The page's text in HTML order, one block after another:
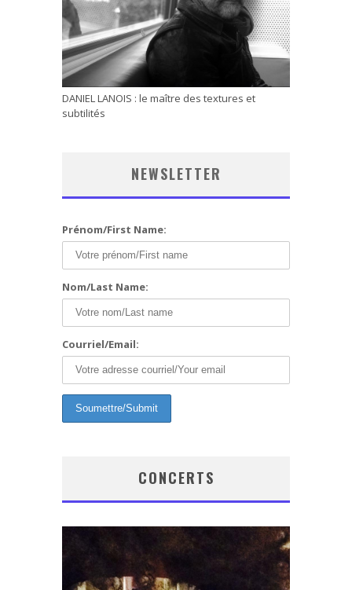
DANIEL LANOIS : le maître des textures et
subtilités
NEWSLETTER
Prénom/First Name:
Nom/Last Name:
Courriel/Email:
CONCERTS